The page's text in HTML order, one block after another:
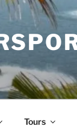
Tours